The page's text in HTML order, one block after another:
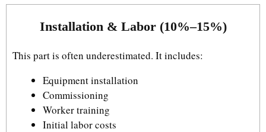
Installation & Labor (10%–15%)
This part is often underestimated. It includes:
Equipment installation
Commissioning
Worker training
Initial labor costs